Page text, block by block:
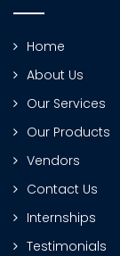
Home
About Us
Our Services
Our Products
Vendors
Contact Us
Internships
Testimonials